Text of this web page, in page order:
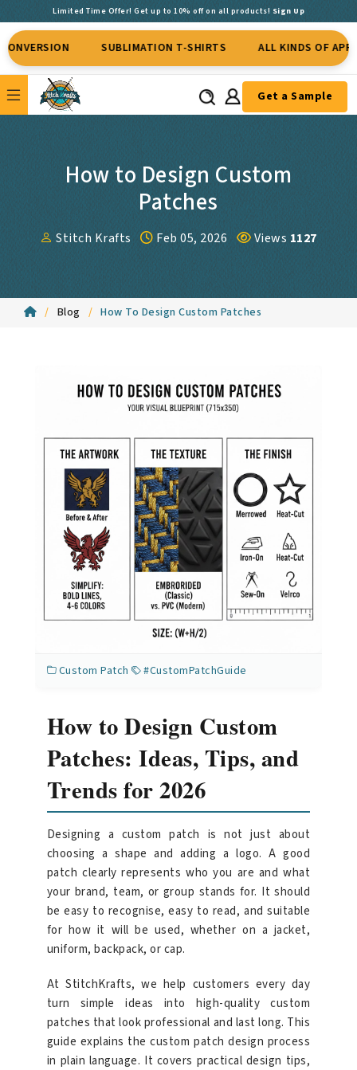
Limited Time Offer! Get up to 10% off on all products! Sign Up
SUBLIMATION T-SHIRTS ALL KINDS OF APPAREL
Get a Sample
How to Design Custom
Patches
Stitch Krafts Feb 05, 2026 Views 1127
Blog How To Design Custom Patches
Custom Patch #CustomPatchGuide
How to Design Custom
Patches: Ideas, Tips, and
Trends for 2026
Designing a custom patch is not just about
choosing a shape and adding a logo. A good
patch clearly represents who you are and what
your brand, team, or group stands for. It should
be easy to recognise, easy to read, and suitable
for how it will be used, whether on a jacket,
uniform, backpack, or cap.
At StitchKrafts, we help customers every day
turn simple ideas into high-quality custom
patches that look professional and last long. This
guide explains the custom patch design process
in plain language. It covers practical design tips,